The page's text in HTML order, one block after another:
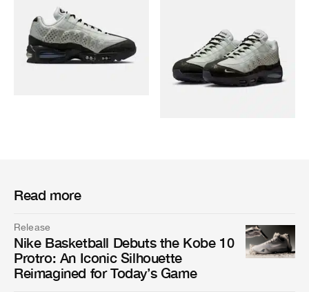
Read more
Release
Nike Basketball Debuts the Kobe 10
Protro: An Iconic Silhouette
Reimagined for Today’s Game